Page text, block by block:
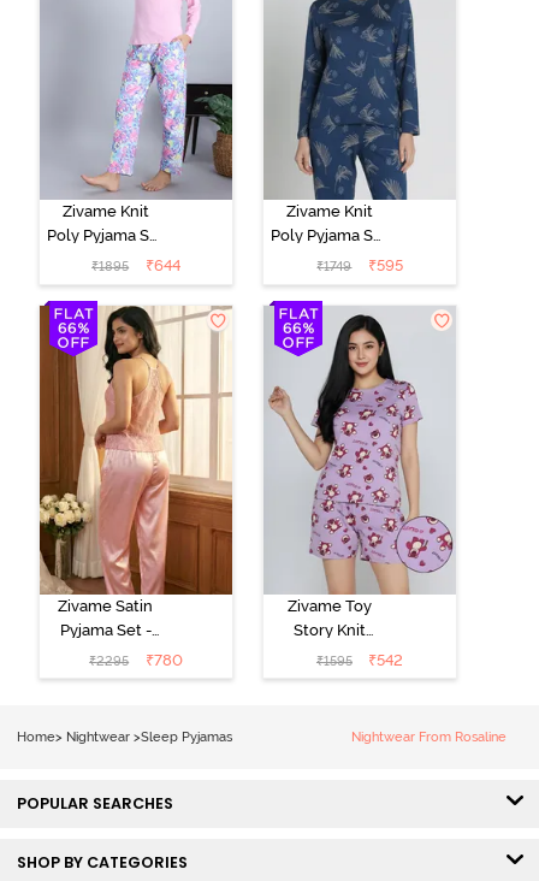
Zivame Knit
Poly Pyjama Set
- Pink Lady
₹1895 ₹644
Zivame Knit
Poly Pyjama Set
- Beacon Blue
₹1749 ₹595
Zivame Satin
Pyjama Set -
Pink
₹2295 ₹780
Zivame Toy
Story Knit
Cotton Sleep
Short Set -
₹1595 ₹542
Home> Nightwear >Sleep Pyjamas Nightwear From Rosaline
POPULAR SEARCHES
SHOP BY CATEGORIES